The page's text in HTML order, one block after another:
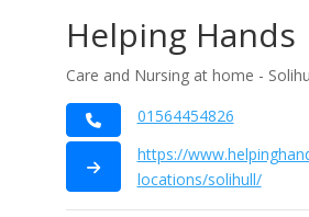
Helping Hands
Care and Nursing at home -
01564454826
https://
locations/solihull/